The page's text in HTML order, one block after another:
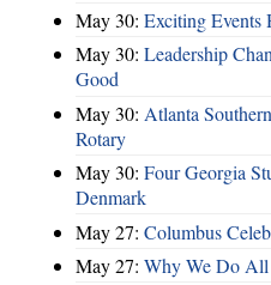
May 30: Exciting Events
May 30: Leadership
Good
May 30: Atlanta
Rotary
May 30: Four Georgia
Denmark
May 27: Columbus
May 27: Why We Do